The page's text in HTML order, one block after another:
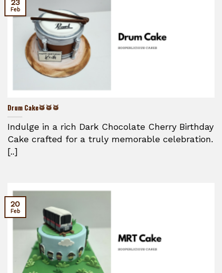
Drum Cake🥁🥁🥁
Indulge in a rich Dark Chocolate Cherry Birthday
Cake crafted for a truly memorable celebration.
[..]
23
Feb
20
Feb